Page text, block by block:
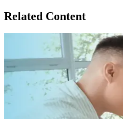
Related Content